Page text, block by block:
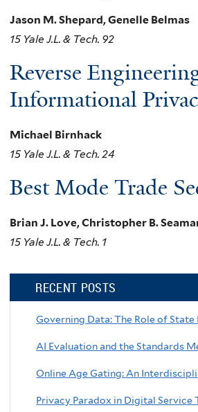
Jason M. Shepard, Genelle Belmas
15 Yale J.L. & Tech. 92
Reverse
Informational
Michael Birnhack
15 Yale J.L. & Tech. 24
Best Mode Trade
Brian J. Love, Christopher B.
15 Yale J.L. & Tech. 1
RECENT POSTS
Governing Data: The Role of State
AI Evaluation and the Standards
Online Age Gating: An
Privacy Paradox in Digital Service